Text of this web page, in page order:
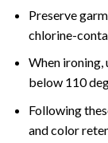
Preserve
chlorine-
When ironing,
below 110
Following
and color